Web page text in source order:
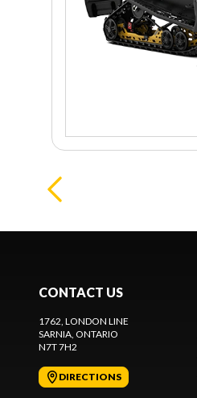
CONTACT US
1762, LONDON LINE
SARNIA , ONTARIO
N7T 7H2
DIRECTIONS